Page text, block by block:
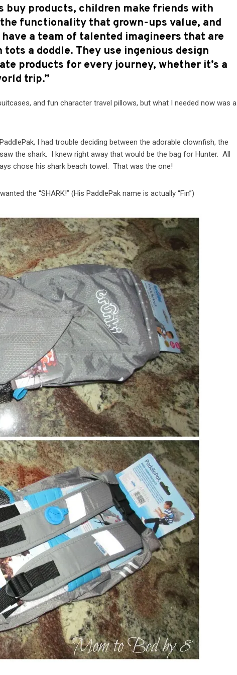
buy products, children make friends with
functionality that grown-ups value, and
a team of talented imagineers that are
a doddle. They use ingenious design
products for every journey, whether it’s a
trip.”
and fun character travel pillows, but what I needed now was a
I had trouble deciding between the adorable clownfish, the
the shark. I knew right away that would be the bag for Hunter. All
chose his shark beach towel. That was the one!
the “SHARK!” (His PaddlePak name is actually “Fin”)